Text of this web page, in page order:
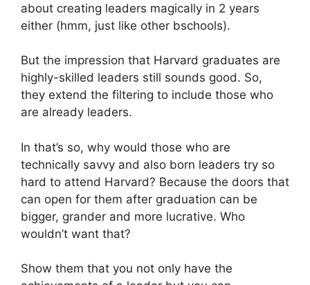
about creating leaders magically in 2 years
either (hmm, just like other bschools).
But the impression that Harvard graduates are
highly-skilled leaders still sounds good. So,
they extend the filtering to include those who
are already leaders.
In that’s so, why would those who are
technically savvy and also born leaders try so
hard to attend Harvard? Because the doors that
can open for them after graduation can be
bigger, grander and more lucrative. Who
wouldn’t want that?
Show them that you not only have the